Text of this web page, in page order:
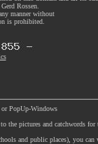
Rossen.
manner without
is prohibited.
PopUp-Windows
pictures and catchwords for
and public places), you